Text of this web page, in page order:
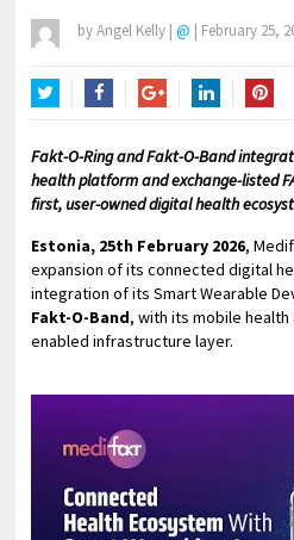
byAngel Kelly | @ | February 25,
Fakt-O-Ring and Fakt-O-Band
health platform and exchange-listed
first, user-owned digital health
Estonia, 25th February 2026,
expansion of its connected digital
integration of its Smart Wearable
Fakt-O-Band, with its mobile
enabled infrastructure layer.